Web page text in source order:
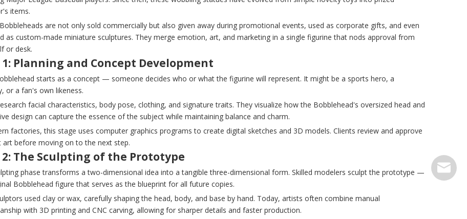
items.
are not only sold commercially but also given away during promotional events, used as corporate gifts, and even
as custom-made miniature sculptures. They merge emotion, art, and marketing in a single figurine that nods approval from
or desk.
1: Planning and Concept Development
starts as a concept — someone decides who or what the figurine will represent. It might be a sports hero, a
or a fan's own likeness.
facial characteristics, body pose, clothing, and signature traits. They visualize how the Bobblehead's oversized head and
design can capture the essence of the subject while maintaining balance and charm.
factories, this stage uses computer graphics programs to create digital sketches and 3D models. Clients review and approve
art before moving on to the next step.
2: The Sculpting of the Prototype
phase transforms a two-dimensional idea into a tangible three-dimensional form. Skilled modelers sculpt the prototype —
Bobblehead figure that serves as the blueprint for all future copies.
used clay or wax, carefully shaping the head, body, and base by hand. Today, artists often combine manual
with 3D printing and CNC carving, allowing for sharper details and faster production.